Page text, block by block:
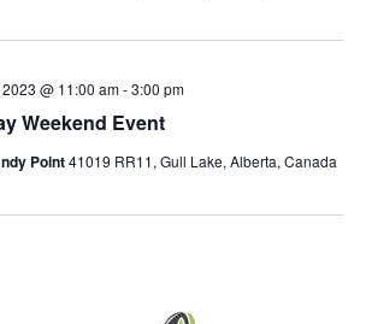
Weekend Event
@ 11:00 am-3:00 pm
Point41019 RR11, Gull Lake, Alberta, Canada